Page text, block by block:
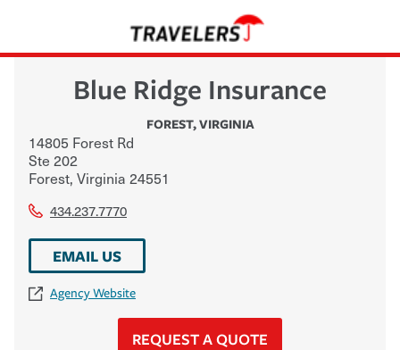
Blue Ridge Insurance
FOREST,VIRGINIA
14805 Forest Rd
Ste 202
Forest, Virginia 24551
434.237.7770
EMAIL US
Agency Website
REQUEST A QUOTE